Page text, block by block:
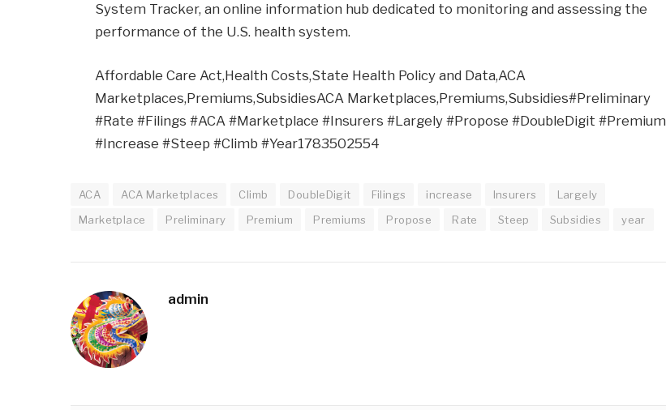
System Tracker, an online information hub dedicated to monitoring and assessing the
performance of the U.S. health system.
Affordable Care Act,Health Costs,State Health Policy and Data,ACA
Marketplaces,Premiums,SubsidiesACA Marketplaces,Premiums,Subsidies#Preliminary
#Rate #Filings #ACA #Marketplace #Insurers #Largely #Propose #DoubleDigit #Premium
#Increase #Steep #Climb #Year1783502554
ACA ACA Marketplaces Climb DoubleDigit Filings increase Insurers
Largely
Marketplace
Preliminary Premium Premiums Propose Rate Steep Subsidies year
admin